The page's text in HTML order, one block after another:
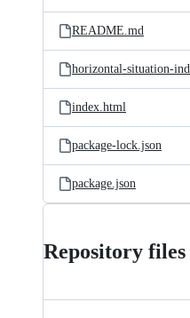
README.md
horizontal-situation-
index.html
package-lock.json
package.json
Repository